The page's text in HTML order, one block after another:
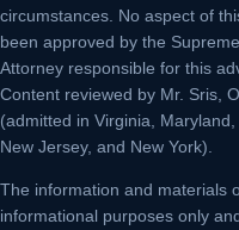
circumstances. No aspect of
been approved by the
Attorney responsible for this
Content reviewed by Mr. Sris,
(admitted in Virginia, Maryland,
New Jersey, and New York).
The information and materials
informational purposes only